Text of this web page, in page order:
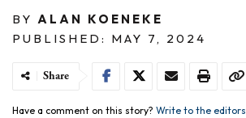
BY ALAN KOENEKE
PUBLISHED: MAY 7, 2024
Share
Have a comment on this story? Write to the editors.